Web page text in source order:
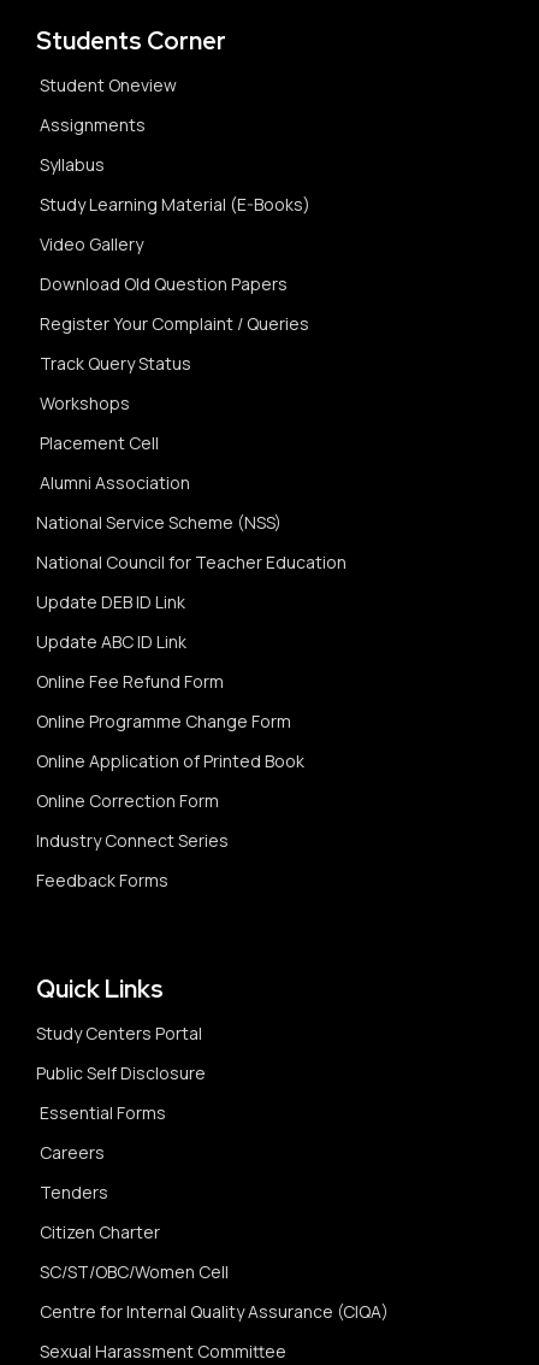
Students Corner
Student Oneview
Assignments
Syllabus
Study Learning Material (E-Books)
Video Gallery
Download Old Question Papers
Register Your Complaint / Queries
Track Query Status
Workshops
Placement Cell
Alumni Association
National Service Scheme (NSS)
National Council for Teacher Education
Update DEB ID Link
Update ABC ID Link
Online Fee Refund Form
Online Programme Change Form
Online Application of Printed Book
Online Correction Form
Industry Connect Series
Feedback Forms
Quick Links
Study Centers Portal
Public Self Disclosure
Essential Forms
Careers
Tenders
Citizen Charter
SC/ST/OBC/Women Cell
Centre for Internal Quality Assurance (CIQA)
Sexual Harassment Committee